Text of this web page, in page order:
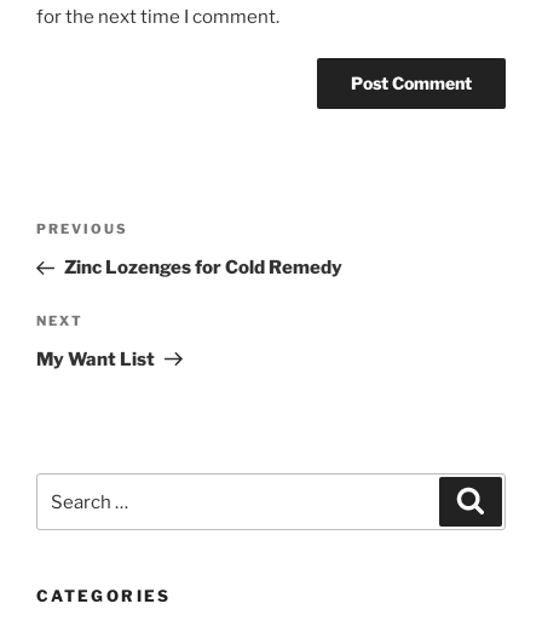
for the next time I comment.
Previous
Post
PREVIOUS
Zinc Lozenges for Cold Remedy
Next
Post
NEXT
My Want List
for:
CATEGORIES